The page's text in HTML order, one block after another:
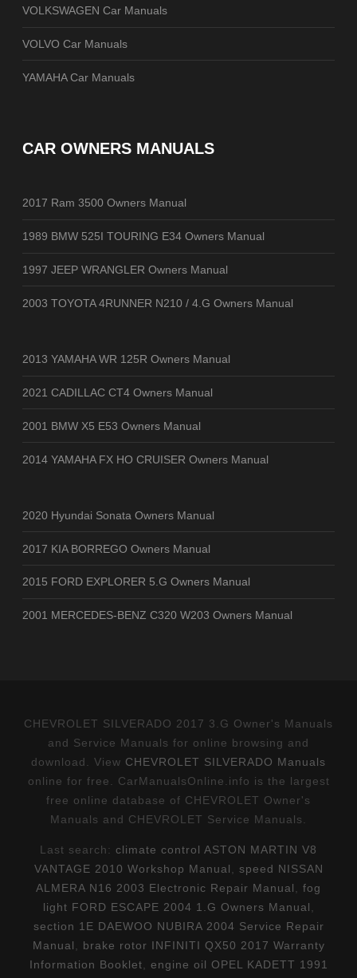
VOLKSWAGEN Car Manuals
VOLVO Car Manuals
YAMAHA Car Manuals
CAR OWNERS MANUALS
2017 Ram 3500 Owners Manual
1989 BMW 525I TOURING E34 Owners Manual
1997 JEEP WRANGLER Owners Manual
2003 TOYOTA 4RUNNER N210 / 4.G Owners Manual
2013 YAMAHA WR 125R Owners Manual
2021 CADILLAC CT4 Owners Manual
2001 BMW X5 E53 Owners Manual
2014 YAMAHA FX HO CRUISER Owners Manual
2020 Hyundai Sonata Owners Manual
2017 KIA BORREGO Owners Manual
2015 FORD EXPLORER 5.G Owners Manual
2001 MERCEDES-BENZ C320 W203 Owners Manual
CHEVROLET SILVERADO 2017 3.G Owner's Manuals
and Service Manuals for online browsing and
download. View CHEVROLET SILVERADO Manuals
online for free. CarManualsOnline.info is the largest
free online database of CHEVROLET Owner's
Manuals and CHEVROLET Service Manuals.
Last search: climate control ASTON MARTIN V8
VANTAGE 2010 Workshop Manual
speed NISSAN
ALMERA N16 2003 Electronic Repair Manual
fog
light FORD ESCAPE 2004 1.G Owners Manual
section 1E DAEWOO NUBIRA 2004 Service Repair
Manual
brake rotor INFINITI QX50 2017 Warranty
Information Booklet
engine oil OPEL KADETT 1991